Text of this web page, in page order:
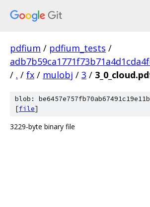
pdfium / pdfium_tests /
/ . / fx / mulobj / 3 /
blob:
[file]
3229-byte binary file